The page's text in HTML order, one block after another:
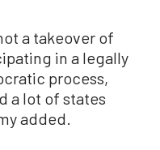
a takeover of
in a legally
process,
a lot of states
added.